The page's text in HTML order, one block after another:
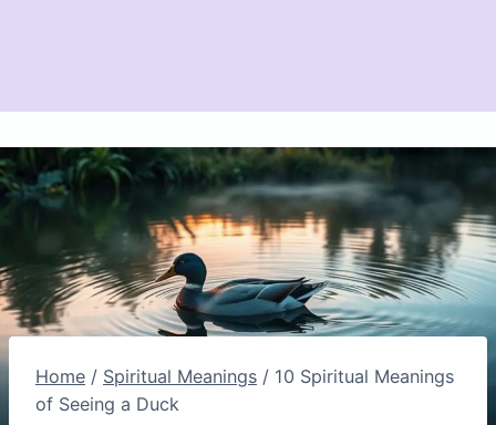
Home / Spiritual Meanings / 10 Spiritual Meanings
of Seeing a Duck